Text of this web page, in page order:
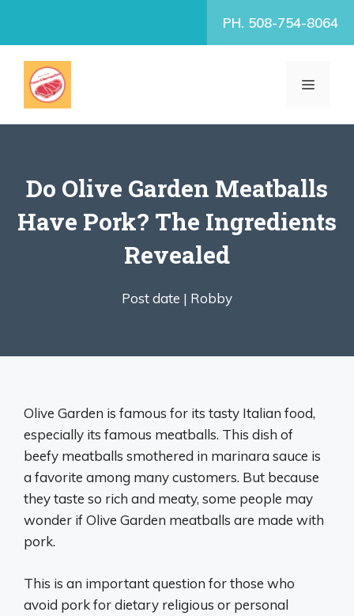
PH. 508-754-8064
MENU
Do Olive Garden Meatballs
Have Pork? The Ingredients
Revealed
Post date | Robby
Olive Garden is famous for its tasty Italian food,
especially its famous meatballs. This dish of
beefy meatballs smothered in marinara sauce is
a favorite among many customers. But because
they taste so rich and meaty, some people may
wonder if Olive Garden meatballs are made with
pork.
This is an important question for those who
avoid pork for dietary religious or personal